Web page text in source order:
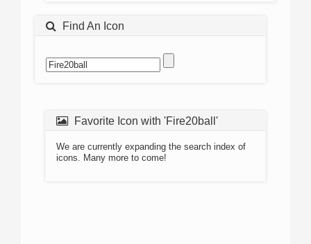
Find An Icon
Favorite Icon with 'Fire20ball'
We are currently expanding the search index of
icons. Many more to come!